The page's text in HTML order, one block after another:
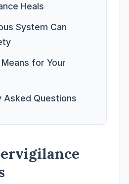
Heals
System Can
for Your
Asked Questions